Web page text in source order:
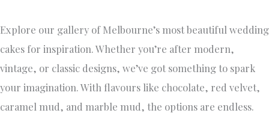
Explore our gallery of Melbourne’s most beautiful wedding
cakes for inspiration. Whether you’re after modern,
vintage, or classic designs, we’ve got something to spark
your imagination. With flavours like chocolate, red velvet,
caramel mud, and marble mud, the options are endless.